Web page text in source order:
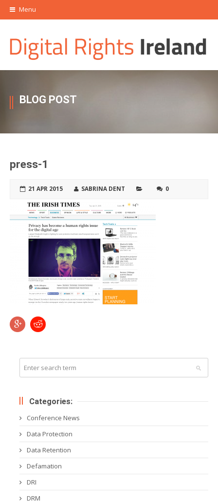
Menu
BLOG POST
press-1
21 APR 2015 SABRINA DENT 0
Categories:
Conference News
Data Protection
Data Retention
Defamation
DRI
DRM